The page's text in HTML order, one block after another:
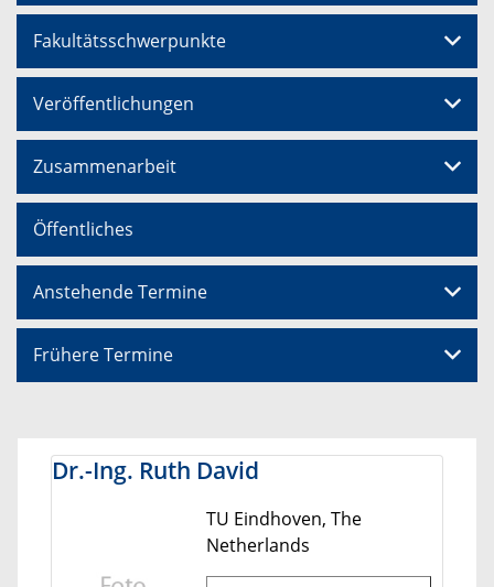
Fakultätsschwerpunkte
Veröffentlichungen
Zusammenarbeit
Öffentliches
Anstehende Termine
Frühere Termine
Dr.-Ing. Ruth David
TU Eindhoven, The
Netherlands